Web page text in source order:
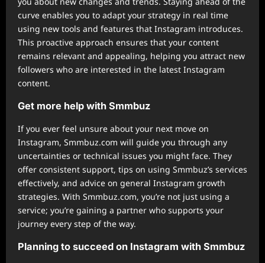
curve enables you to adapt your strategy in real time
using new tools and features that Instagram introduces.
This proactive approach ensures that your content
remains relevant and appealing, helping you attract new
followers who are interested in the latest Instagram
content.
Get more help with Smmbuz
If you ever feel unsure about your next move on
Instagram, Smmbuz.com will guide you through any
uncertainties or technical issues you might face. They
offer consistent support, tips on using Smmbuz’s services
effectively, and advice on general Instagram growth
strategies. With Smmbuz.com, you’re not just using a
service; you’re gaining a partner who supports your
journey every step of the way.
Planning to succeed on Instagram with Smmbuz